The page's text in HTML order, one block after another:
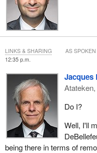
12:35 p.m.
Jacques
Do I?
Well, I'll
being there in terms of
LINKS & SHARING AS SPOKEN